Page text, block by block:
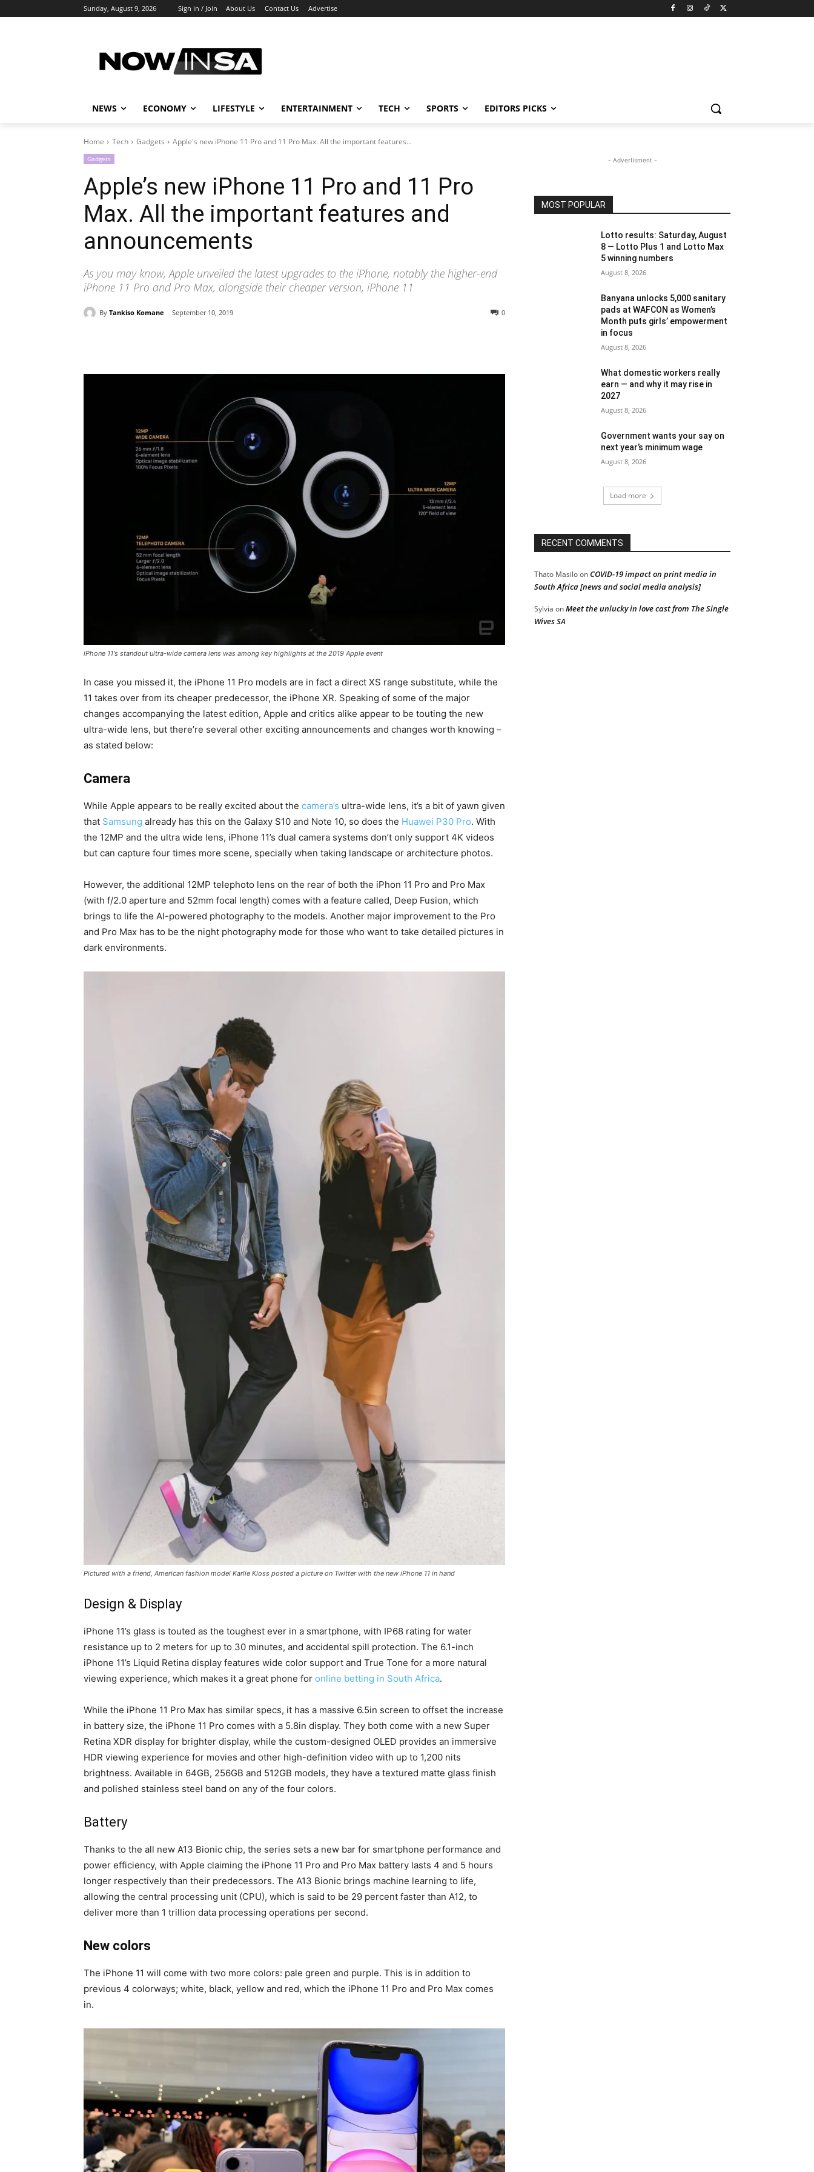
Sunday, August 9, 2026 Sign in / Join About Us Contact Us Advertise
NEWS ECONOMY LIFESTYLE ENTERTAINMENT TECH SPORTS EDITORS PICKS
Home Tech Gadgets Apple's new iPhone 11 Pro and 11 Pro Max. All the important features...
Gadgets
Apple’s new iPhone 11 Pro and 11 Pro
Max. All the important features and
announcements
As you may know, Apple unveiled the latest upgrades to the iPhone, notably the higher-end
iPhone 11 Pro and Pro Max, alongside their cheaper version, iPhone 11
By Tankiso Komane September 10, 2019 0
iPhone 11's standout ultra-wide camera lens was among key highlights at the 2019 Apple event
In case you missed it, the iPhone 11 Pro models are in fact a direct XS range substitute, while the
11 takes over from its cheaper predecessor, the iPhone XR. Speaking of some of the major
changes accompanying the latest edition, Apple and critics alike appear to be touting the new
ultra-wide lens, but there’re several other exciting announcements and changes worth knowing –
as stated below:
Camera
While Apple appears to be really excited about the camera’s ultra-wide lens, it’s a bit of yawn given
that Samsung already has this on the Galaxy S10 and Note 10, so does the Huawei P30 Pro. With
the 12MP and the ultra wide lens, iPhone 11’s dual camera systems don’t only support 4K videos
but can capture four times more scene, specially when taking landscape or architecture photos.
However, the additional 12MP telephoto lens on the rear of both the iPhon 11 Pro and Pro Max
(with f/2.0 aperture and 52mm focal length) comes with a feature called, Deep Fusion, which
brings to life the AI-powered photography to the models. Another major improvement to the Pro
and Pro Max has to be the night photography mode for those who want to take detailed pictures in
dark environments.
Pictured with a friend, American fashion model Karlie Kloss posted a picture on Twitter with the new iPhone 11 in hand
Design & Display
iPhone 11’s glass is touted as the toughest ever in a smartphone, with IP68 rating for water
resistance up to 2 meters for up to 30 minutes, and accidental spill protection. The 6.1-inch
iPhone 11’s Liquid Retina display features wide color support and True Tone for a more natural
viewing experience, which makes it a great phone for online betting in South Africa.
While the iPhone 11 Pro Max has similar specs, it has a massive 6.5in screen to offset the increase
in battery size, the iPhone 11 Pro comes with a 5.8in display. They both come with a new Super
Retina XDR display for brighter display, while the custom-designed OLED provides an immersive
HDR viewing experience for movies and other high-definition video with up to 1,200 nits
brightness. Available in 64GB, 256GB and 512GB models, they have a textured matte glass finish
and polished stainless steel band on any of the four colors.
Battery
Thanks to the all new A13 Bionic chip, the series sets a new bar for smartphone performance and
power efficiency, with Apple claiming the iPhone 11 Pro and Pro Max battery lasts 4 and 5 hours
longer respectively than their predecessors. The A13 Bionic brings machine learning to life,
allowing the central processing unit (CPU), which is said to be 29 percent faster than A12, to
deliver more than 1 trillion data processing operations per second.
New colors
The iPhone 11 will come with two more colors: pale green and purple. This is in addition to
previous 4 colorways; white, black, yellow and red, which the iPhone 11 Pro and Pro Max comes
in.
- Advertisment -
MOST POPULAR
Lotto results: Saturday, August
8 — Lotto Plus 1 and Lotto Max
5 winning numbers
August 8, 2026
Banyana unlocks 5,000 sanitary
pads at WAFCON as Women’s
Month puts girls’ empowerment
in focus
August 8, 2026
What domestic workers really
earn — and why it may rise in
2027
August 8, 2026
Government wants your say on
next year’s minimum wage
August 8, 2026
Load more
RECENT COMMENTS
Thato MasiloonCOVID-19 impact on print media in
South Africa [news and social media analysis]
Sylvia onMeet the unlucky in love cast from The Single
Wives SA